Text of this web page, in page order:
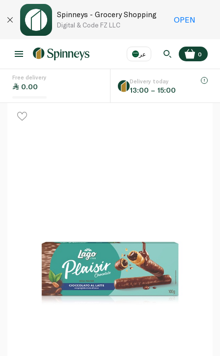
Spinneys - Grocery Shopping
Digital & Code FZ LLC
OPEN
عر
Language EN
0
Free delivery
0.00
Delivery today
13:00 – 15:00